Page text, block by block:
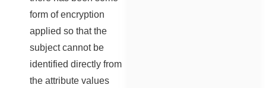
form of encryption
applied so that the
subject cannot be
identified directly from
the attribute values